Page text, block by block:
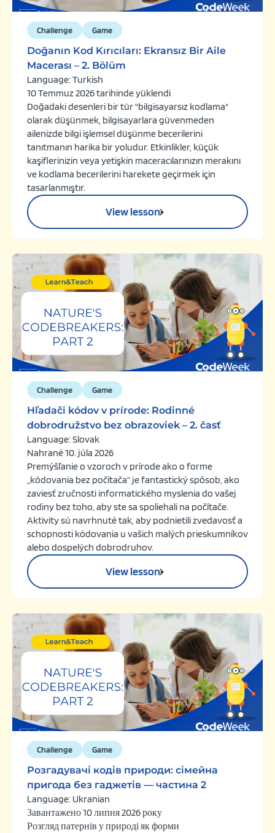
Challenge Game
Doğanın Kod Kırıcıları: Ekransız Bir Aile
Macerası – 2. Bölüm
Language: Turkish
10 Temmuz 2026 tarihinde yüklendi
Doğadaki desenleri bir tür "bilgisayarsız kodlama"
olarak düşünmek, bilgisayarlara güvenmeden
ailenizde bilgi işlemsel düşünme becerilerini
tanıtmanın harika bir yoludur. Etkinlikler, küçük
kaşiflerinizin veya yetişkin maceracılarınızın merakını
ve kodlama becerilerini harekete geçirmek için
tasarlanmıştır.
View lesson
Challenge Game
Hľadači kódov v prírode: Rodinné
dobrodružstvo bez obrazoviek – 2. časť
Language: Slovak
Nahrané 10. júla 2026
Premýšľanie o vzoroch v prírode ako o forme
„kódovania bez počítača“ je fantastický spôsob, ako
zaviesť zručnosti informatického myslenia do vašej
rodiny bez toho, aby ste sa spoliehali na počítače.
Aktivity sú navrhnuté tak, aby podnietili zvedavosť a
schopnosti kódovania u vašich malých prieskumníkov
alebo dospelých dobrodruhov.
View lesson
Challenge Game
Розгадувачі кодів природи: сімейна
пригода без гаджетів — частина 2
Language: Ukranian
Завантажено 10 липня 2026 року
Розгляд патернів у природі як форми